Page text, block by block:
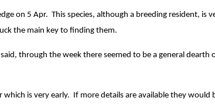
on 5 Apr. This species, although a breeding resident,
the main key to finding them.
through the week there seemed to be a general
is very early. If more details are available they would